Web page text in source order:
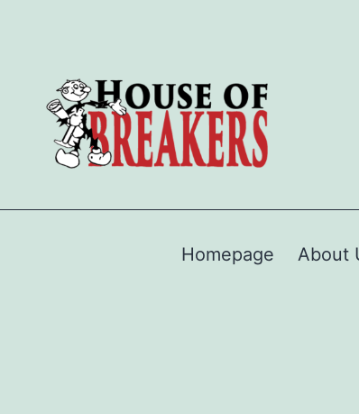
Homepage About